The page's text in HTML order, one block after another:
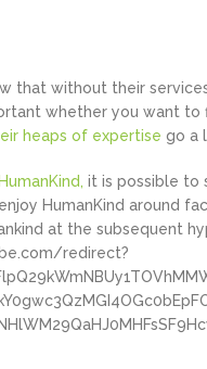
that without their
whether you want
heaps of expertise go a
it is possible to
HumanKind around
at the subsequent
redirect?